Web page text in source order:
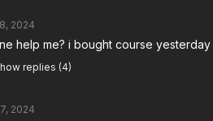
2024
help me? i bought course
replies (4)
2024